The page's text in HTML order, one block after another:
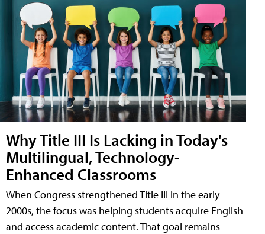
Why Title III Is Lacking in Today's
Multilingual, Technology-
Enhanced Classrooms
When Congress strengthened Title III in the early
2000s, the focus was helping students acquire English
and access academic content. That goal remains